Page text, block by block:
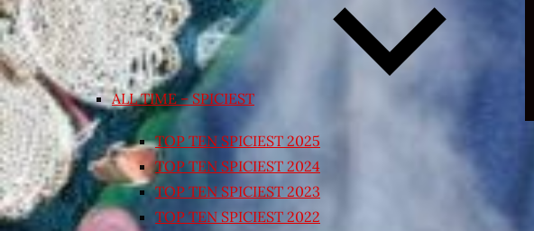
ALL TIME – SPICIEST
TOP TEN SPICIEST 2025
TOP TEN SPICIEST 2024
TOP TEN SPICIEST 2023
TOP TEN SPICIEST 2022